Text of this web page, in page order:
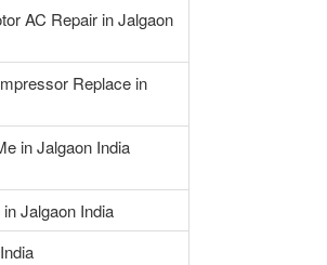
AC Repair in Jalgaon
Replace in
in Jalgaon India
Jalgaon India